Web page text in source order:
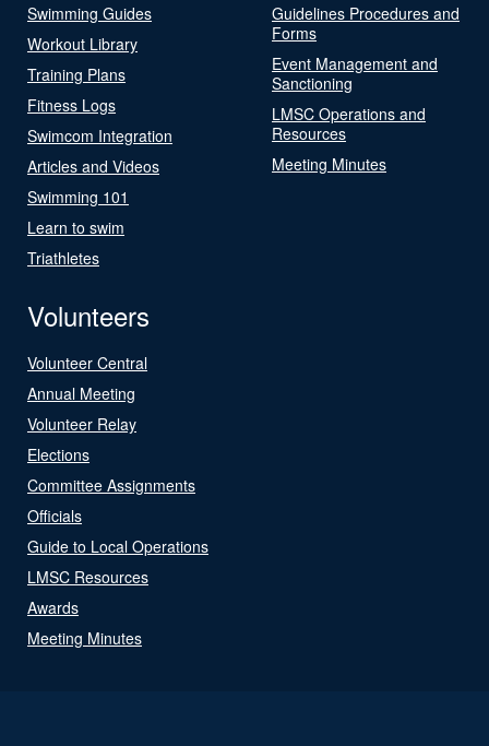
Swimming Guides
Workout Library
Training Plans
Fitness Logs
Swimcom Integration
Articles and Videos
Swimming 101
Learn to swim
Triathletes
Guidelines Procedures and
Forms
Event Management and
Sanctioning
LMSC Operations and
Resources
Meeting Minutes
Volunteers
Volunteer Central
Annual Meeting
Volunteer Relay
Elections
Committee Assignments
Officials
Guide to Local Operations
LMSC Resources
Awards
Meeting Minutes